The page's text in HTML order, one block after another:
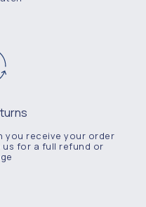
you receive your order
for a full refund or